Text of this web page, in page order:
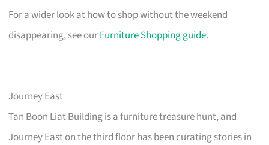
For a wider look at how to shop without the weekend
disappearing, see ourFurniture Shopping guide.
Journey East
Tan Boon Liat Building is a furniture treasure hunt, and
Journey East on the third floor has been curating stories in